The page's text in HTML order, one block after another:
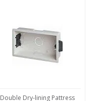
Double Dry-lining Pattress